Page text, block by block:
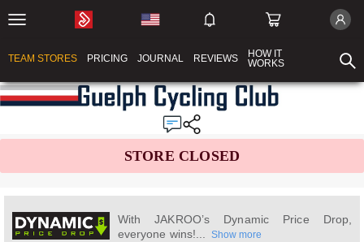
TEAM STORES PRICING JOURNAL REVIEWS
HOW IT
WORKS
STORE CLOSED
With JAKROO’s Dynamic Price Drop,
everyone wins!...
Show more